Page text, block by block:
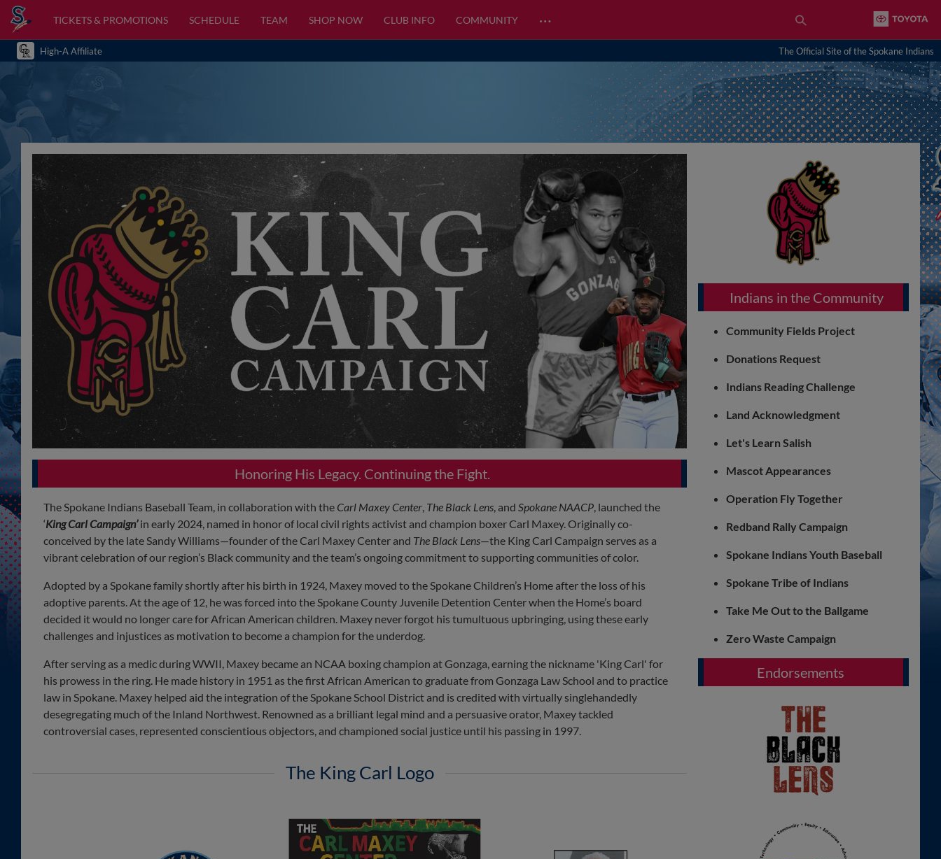
TICKETS & PROMOTIONS SCHEDULE TEAM SHOP NOW CLUB INFO COMMUNITY …
High-A Affiliate The Official Site of the Spokane Indians
Honoring His Legacy. Continuing the Fight.
The Spokane Indians Baseball Team, in collaboration with the Carl Maxey Center, The Black Lens, and Spokane NAACP, launched the
‘King Carl Campaign’in early 2024, named in honor of local civil rights activist and champion boxer Carl Maxey. Originally co-
conceived by the late Sandy Williams—founder of the Carl Maxey Center and The Black Lens—the King Carl Campaign serves as a
vibrant celebration of our region’s Black community and the team’s ongoing commitment to supporting communities of color.
Adopted by a Spokane family shortly after his birth in 1924, Maxey moved to the Spokane Children’s Home after the loss of his
adoptive parents. At the age of 12, he was forced into the Spokane County Juvenile Detention Center when the Home’s board
decided it would no longer care for African American children. Maxey never forgot his tumultuous upbringing, using these early
challenges and injustices as motivation to become a champion for the underdog.
After serving as a medic during WWII, Maxey became an NCAA boxing champion at Gonzaga, earning the nickname 'King Carl' for
his prowess in the ring. He made history in 1951 as the first African American to graduate from Gonzaga Law School and to practice
law in Spokane. Maxey helped aid the integration of the Spokane School District and is credited with virtually singlehandedly
desegregating much of the Inland Northwest. Renowned as a brilliant legal mind and a persuasive orator, Maxey tackled
controversial cases, represented conscientious objectors, and championed social justice until his passing in 1997.
The King Carl Logo
Indians in the Community
Community Fields Project
Donations Request
Indians Reading Challenge
Land Acknowledgment
Let's Learn Salish
Mascot Appearances
Operation Fly Together
Redband Rally Campaign
Spokane Indians Youth Baseball
Spokane Tribe of Indians
Take Me Out to the Ballgame
Zero Waste Campaign
Endorsements